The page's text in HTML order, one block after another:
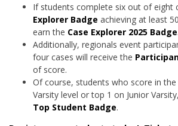
If students complete six out of eight
Explorer Badge achieving at least
earn the Case Explorer 2025
Additionally, regionals event
four cases will receive the
of score.
Of course, students who score in
Varsity level or top 1 on Junior
Top Student Badge.